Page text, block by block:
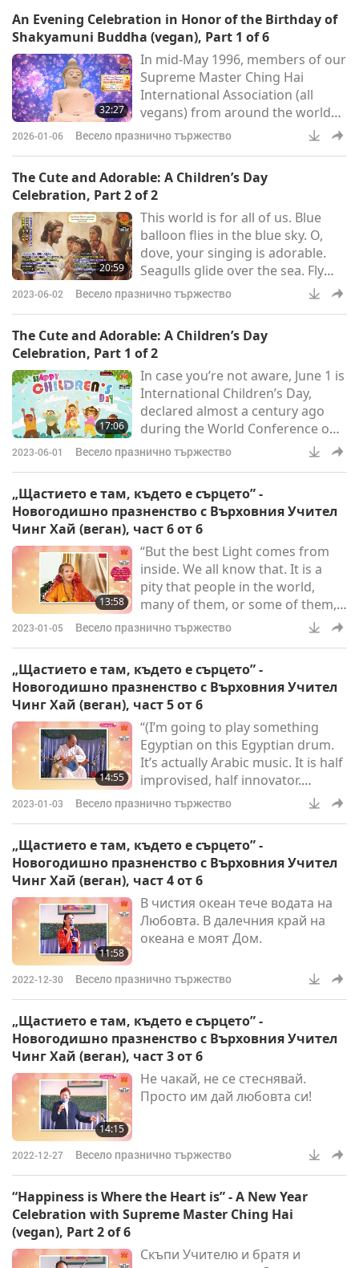
appearance of the wisest
enlightened Master. Finally,
Heaven doesn’t disappoint the
sincere one. His heart is initiated
into the Light of Wisdom. From
then on, the stars, Moon and Sun
gli
An Evening Celebration in Honor of the Birthday of
Shakyamuni Buddha (vegan), Part 1 of 6
32:27
In mid-May 1996, members of our
Supreme Master Ching Hai
International Association (all
vegans) from around the world
joyously gathered in the
spiritually rich country of
day meditation retreat to honor
the birthday of the Worshipped
World Honored One, Shakyamuni
Buddha (vegan), Mother’s Day,
and the birthday of our Beloved
Supreme Master Ching Hai
(vegan). On the ev
2026-01-06 Весело празнично тържество
The Cute and Adorable: A Children’s Day
Celebration, Part 2 of 2
20:59
This world is for all of us. Blue
balloon flies in the blue sky. O,
dove, your singing is adorable.
Seagulls glide over the sea. Fly
with us, so that the Earth spins.
Fly with us, so that the Earth
2023-06-02 Весело празнично тържество
The Cute and Adorable: A Children’s Day
Celebration, Part 1 of 2
17:06
In case you’re not aware, June 1 is
International Children’s Day,
declared almost a century ago
during the World Conference on
Child Welfare in Geneva,
Switzerland. Since then it’s been
around the world. Though not all
nations celebrate Children’s Day
on the same day, most have a
national day that’s dedicated to
us youngsters, recognizing the
importance of loving and p
2023-06-01 Весело празнично тържество
„Щастието е там, където е сърцето” -
Новогодишно празненство с Върховния Учител
Чинг Хай (веган), част 6 от 6
13:58
“But the best Light comes from
inside. We all know that. It is a
pity that people in the world,
many of them, or some of them,
do not see themselves, do not see
what kind of aura they are
365 (days) per year. Because, if
they do know what kind of aura
they have, what kind of real
clothes they are wearing despite
their glamorous suit or evening
gown, or whatever, they
2023-01-05 Весело празнично тържество
„Щастието е там, където е сърцето” -
Новогодишно празненство с Върховния Учител
Чинг Хай (веган), част 5 от 6
14:55
“(I’m going to play something
Egyptian on this Egyptian drum.
It’s actually Arabic music. It is half
improvised, half innovator.
Actually…) Do you know Arabic?
(No, I don’t speak much. But I
dancing, which is also an Egyptian
traditional dance.)”“(We are going
to improvise, so you never know.
We have done it before at the
book fair in Frankfurt. And we
had another ins
2023-01-03 Весело празнично тържество
„Щастието е там, където е сърцето” -
Новогодишно празненство с Върховния Учител
Чинг Хай (веган), част 4 от 6
11:58
В чистия океан тече водата на
Любовта. В далечния край на
океана е моят Дом.
2022-12-30 Весело празнично тържество
„Щастието е там, където е сърцето” -
Новогодишно празненство с Върховния Учител
Чинг Хай (веган), част 3 от 6
14:15
Не чакай, не се стеснявай.
Просто им дай любовта си!
2022-12-27 Весело празнично тържество
“Happiness is Where the Heart is” - A New Year
Celebration with Supreme Master Ching Hai
(vegan), Part 2 of 6
Скъпи Учителю и братя и